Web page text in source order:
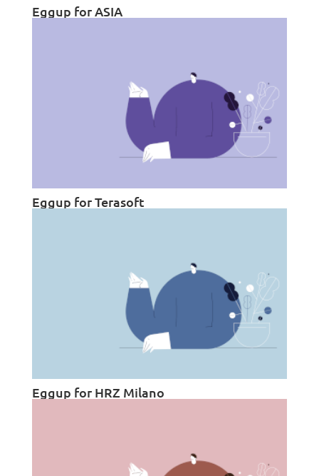
Eggup for ASIA
Eggup for Terasoft
Eggup for HRZ Milano